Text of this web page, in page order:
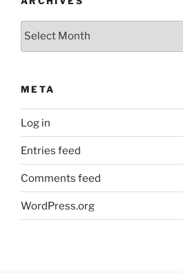
Archives
META
Log in
Entries feed
Comments feed
WordPress.org